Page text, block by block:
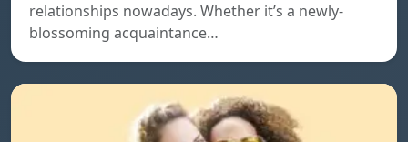
relationships nowadays. Whether it’s a newly-
blossoming acquaintance…